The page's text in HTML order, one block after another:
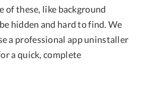
of these, like background
hidden and hard to find. We
a professional app uninstaller
a quick, complete